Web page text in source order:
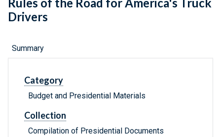
Rules of the Road for America's Truck
Drivers
Summary
Category
Budget and Presidential Materials
Collection
Compilation of Presidential Documents